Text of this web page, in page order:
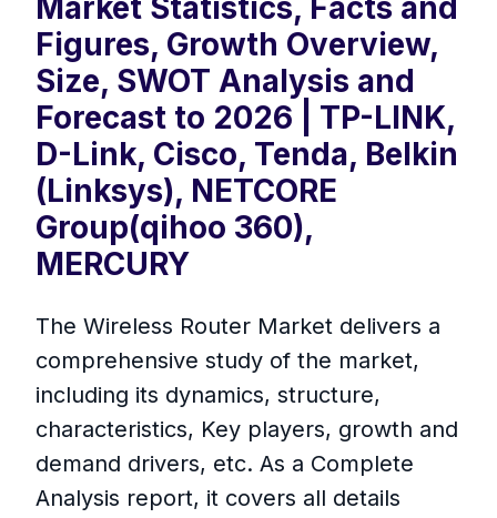
Market Statistics, Facts and
Figures, Growth Overview,
Size, SWOT Analysis and
Forecast to 2026 | TP-LINK,
D-Link, Cisco, Tenda, Belkin
(Linksys), NETCORE
Group(qihoo 360),
MERCURY
The Wireless Router Market delivers a
comprehensive study of the market,
including its dynamics, structure,
characteristics, Key players, growth and
demand drivers, etc. As a Complete
Analysis report, it covers all details